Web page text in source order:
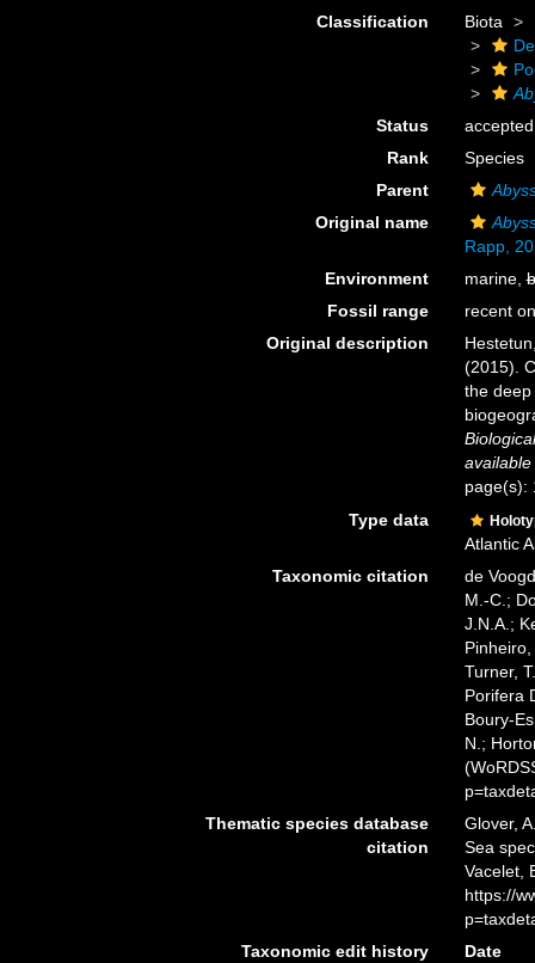
Classification
Biota
Status
accepted
Rank
Species
Parent
Original name
Rapp,
Environment
marine,
Fossil range
recent
Original description
(2015).
the deep
page(s):
Type data
Atlantic
Taxonomic citation
de
M.-C.;
J.N.A.;
Turner,
Porifera
Boury-
N.;
Thematic species database
citation
Glover,
Sea
Vacelet,
https://
Taxonomic edit history
Date